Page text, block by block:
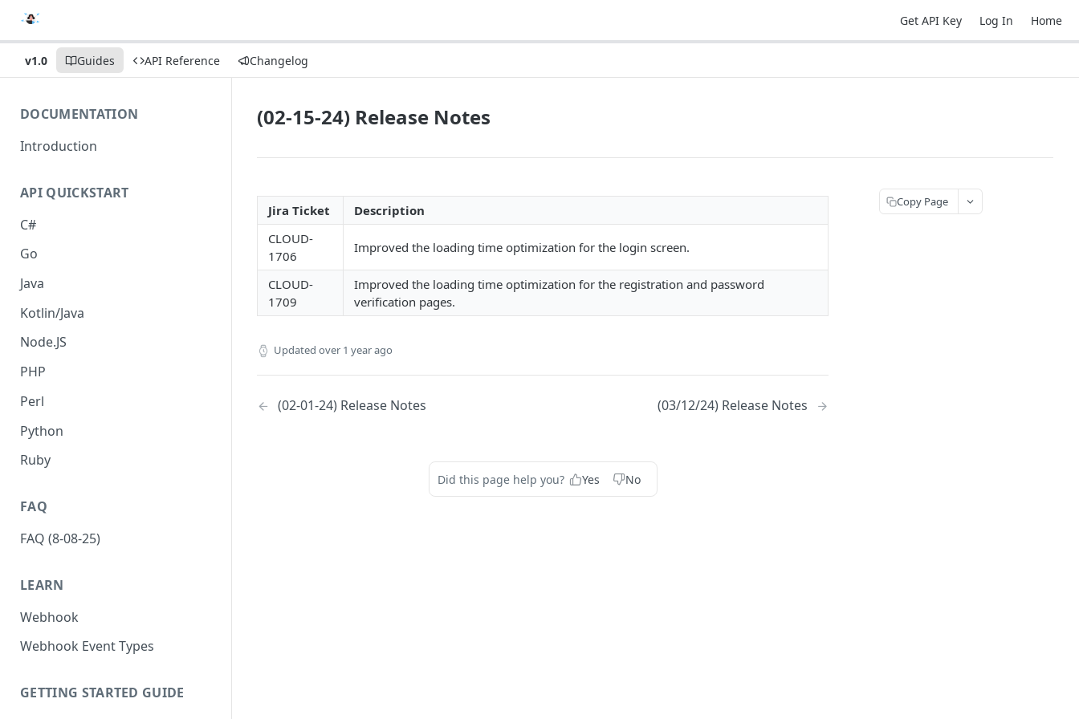
Get API Key Log In Home
v1.0 Guides API Reference Changelog
DOCUMENTATION
Introduction
API QUICKSTART
C#
Go
Java
Kotlin/Java
Node.JS
PHP
Perl
Python
Ruby
FAQ
FAQ (8-08-25)
LEARN
Webhook
Webhook Event Types
GETTING STARTED GUIDE
(02-15-24) Release Notes
Jira Ticket
Description
CLOUD-
1706
Improved the loading time optimization for the login screen.
CLOUD-
1709
Improved the loading time optimization for the registration and password
verification pages.
Updated over 1 year ago
(02-01-24) Release Notes (03/12/24) Release Notes
Did this page help you? Yes No
Copy Page